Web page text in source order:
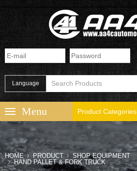
Language
Product Categories
HOME PRODUCT
SHOP EQUIPMENT
HAND PALLET & FORK TRUCK